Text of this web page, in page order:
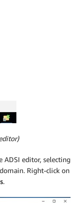
ADSI editor, selecting
Right-click on
.